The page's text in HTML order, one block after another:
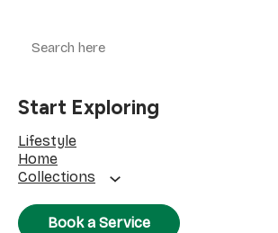
Start Exploring
Lifestyle
Home
Collections
Book a Service